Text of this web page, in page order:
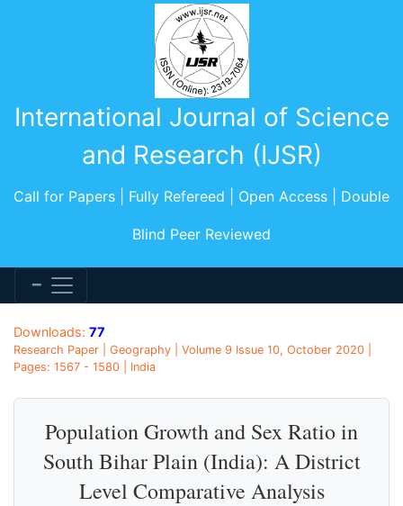
International Journal of Science
and Research (IJSR)
Call for Papers | Fully Refereed | Open Access | Double
Blind Peer Reviewed
Downloads: 77
Research Paper | Geography | Volume 9 Issue 10, October 2020 |
Pages: 1567 - 1580 | India
Population Growth and Sex Ratio in
South Bihar Plain (India): A District
Level Comparative Analysis